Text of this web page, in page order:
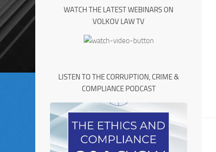
WATCH THE LATEST WEBINARS ON
VOLKOV LAW TV
LISTEN TO THE CORRUPTION, CRIME &
COMPLIANCE PODCAST